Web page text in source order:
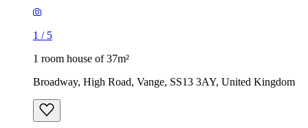
1 / 5
1 room house of 37m²
Broadway, High Road, Vange, SS13 3AY, United Kingdom